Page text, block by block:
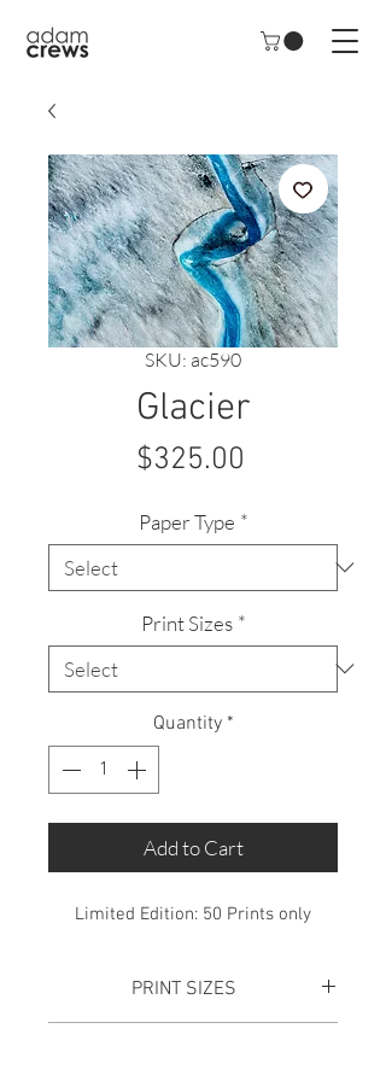
SKU: ac590
Glacier
$325.00
Paper Type *
Print Sizes *
Quantity *
Add to Cart
Limited Edition: 50 Prints only
PRINT SIZES